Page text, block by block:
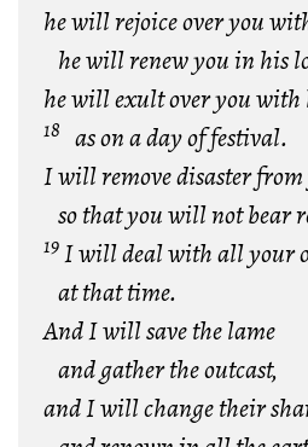
he will rejoice over you
he will renew youin his
he will exult over you
18 as on a day of festival.
I will remove disaster
so that you will not bear
19I will deal with all your
at that time.
And I will save the lame
and gather the outcast,
and I will change their